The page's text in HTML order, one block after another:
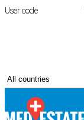
User code